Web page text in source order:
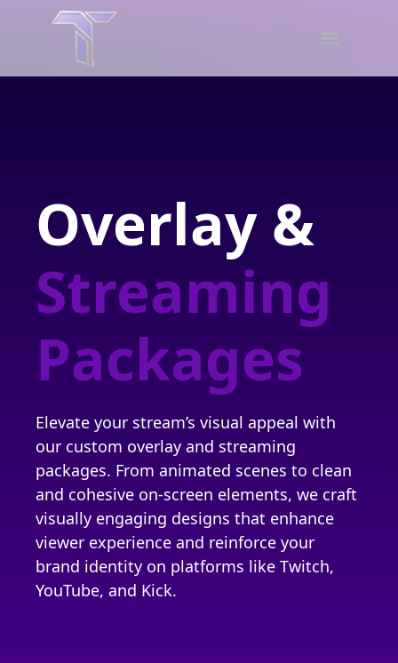
Overlay &
Streaming
Packages
Elevate your stream’s visual appeal with
our custom overlay and streaming
packages. From animated scenes to clean
and cohesive on-screen elements, we craft
visually engaging designs that enhance
viewer experience and reinforce your
brand identity on platforms like Twitch,
YouTube, and Kick.